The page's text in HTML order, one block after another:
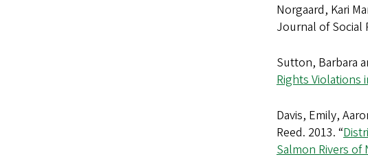
Norgaard, Kari
Journal of Social
Sutton, Barbara
Rights Violations
Davis, Emily,
Reed. 2013. “
Salmon Rivers of